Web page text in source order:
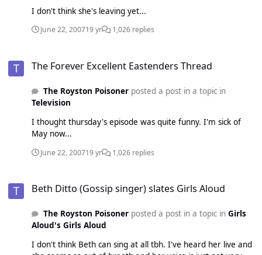
I don't think she's leaving yet...
June 22, 200719 yr 1,026 replies
The Forever Excellent Eastenders Thread
The Royston Poisonerposted a post in a topic in
Television
I thought thursday's episode was quite funny. I'm sick of
May now...
June 22, 200719 yr 1,026 replies
Beth Ditto (Gossip singer) slates Girls Aloud
The Royston Poisonerposted a post in a topic in Girls
Aloud's Girls Aloud
I don't think Beth can sing at all tbh. I've heard her live and